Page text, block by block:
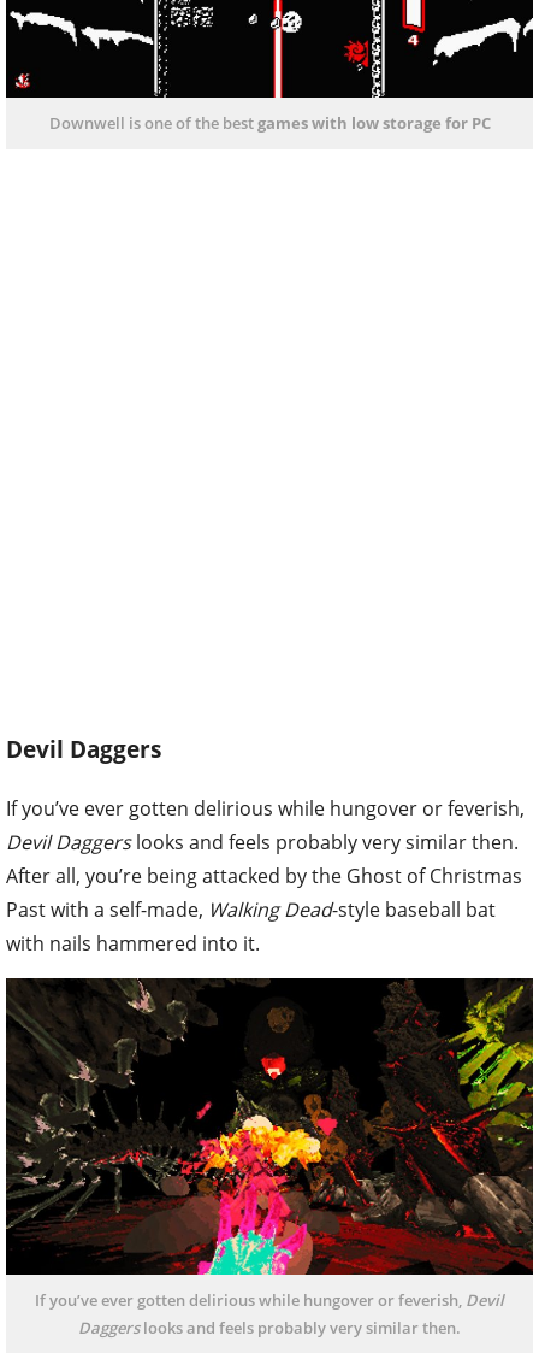
Downwell is one of the bestgames with low storage for PC
Devil Daggers
If you’ve ever gotten delirious while hungover or feverish,
Devil Daggerslooks and feels probably very similar then.
After all, you’re being attacked by the Ghost of Christmas
Past with a self-made, Walking Dead-style baseball bat
with nails hammered into it.
If you’ve ever gotten delirious while hungover or feverish, Devil
Daggerslooks and feels probably very similar then.